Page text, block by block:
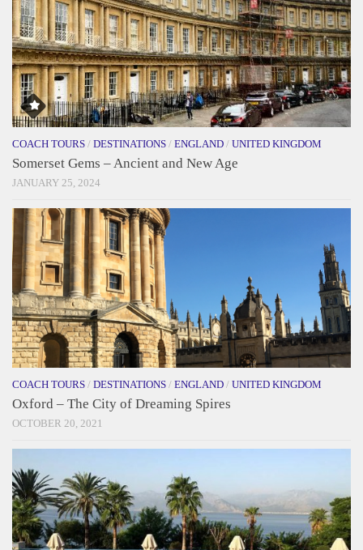
COACH TOURS / DESTINATIONS / ENGLAND / UNITED KINGDOM
Somerset Gems – Ancient and New Age
JANUARY 25, 2024
COACH TOURS / DESTINATIONS / ENGLAND / UNITED KINGDOM
Oxford – The City of Dreaming Spires
OCTOBER 20, 2021